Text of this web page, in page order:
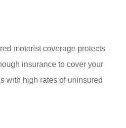
motorist coverage protects
insurance to cover your
with high rates of uninsured